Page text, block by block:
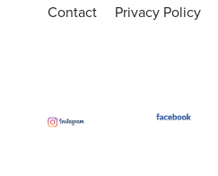
Contact Privacy Policy